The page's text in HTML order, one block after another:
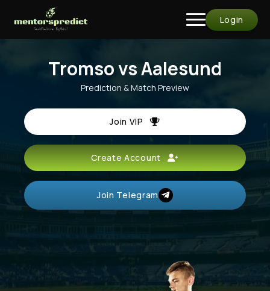
Login
Tromso vs Aalesund
Prediction & Match Preview
Join VIP
Create Account
Join Telegram